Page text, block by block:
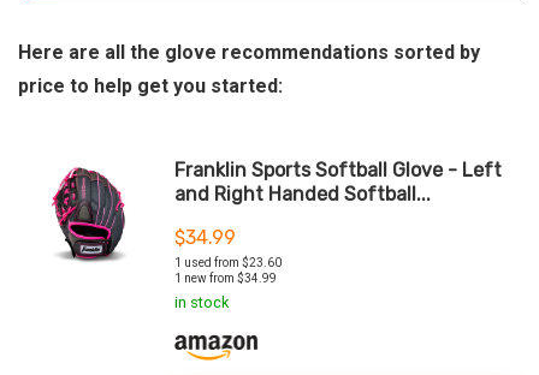
Here are all the glove recommendations sorted by
price to help get you started:
Franklin Sports Softball Glove - Left
and Right Handed Softball...
$34.99
1 used from $23.60
1 new from $34.99
in stock